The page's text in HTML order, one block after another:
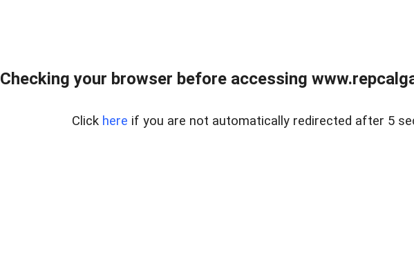
Checking your browser before accessing
Click here if you are not automatically redirected after 5